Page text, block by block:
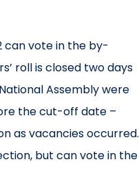
can vote in the by-
roll is closed two days
Assembly were
the cut-off date –
as vacancies occurred.
but can vote in the